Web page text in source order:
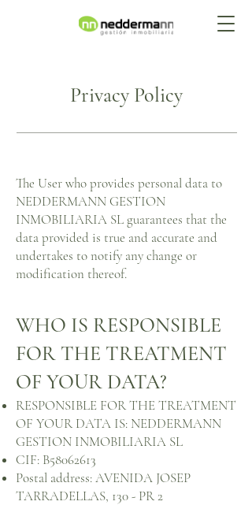
Privacy Policy
The User who provides personal data to
NEDDERMANN GESTION
INMOBILIARIA SL guarantees that the
data provided is true and accurate and
undertakes to notify any change or
modification thereof.
WHO IS RESPONSIBLE
FOR THE TREATMENT
OF YOUR DATA?
RESPONSIBLE FOR THE TREATMENT
OF YOUR DATA IS: NEDDERMANN
GESTION INMOBILIARIA SL
CIF: B58062613
Postal address: AVENIDA JOSEP
TARRADELLAS, 130 - PR 2